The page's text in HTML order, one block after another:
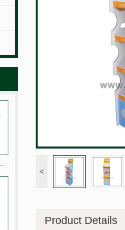
<
Product Details